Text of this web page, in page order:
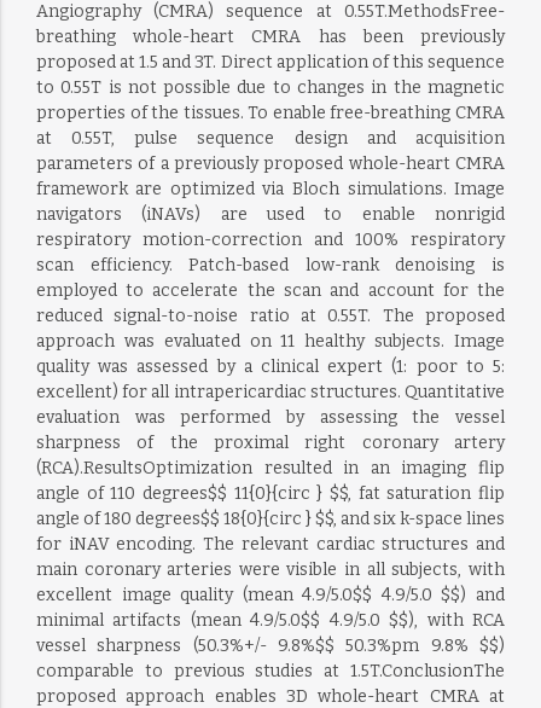
Angiography (CMRA) sequence at 0.55T.MethodsFree-
breathing whole-heart CMRA has been previously
proposed at 1.5 and 3T. Direct application of this sequence
to 0.55T is not possible due to changes in the magnetic
properties of the tissues. To enable free-breathing CMRA
at 0.55T, pulse sequence design and acquisition
parameters of a previously proposed whole-heart CMRA
framework are optimized via Bloch simulations. Image
navigators (iNAVs) are used to enable nonrigid
respiratory motion-correction and 100% respiratory
scan efficiency. Patch-based low-rank denoising is
employed to accelerate the scan and account for the
reduced signal-to-noise ratio at 0.55T. The proposed
approach was evaluated on 11 healthy subjects. Image
quality was assessed by a clinical expert (1: poor to 5:
excellent) for all intrapericardiac structures. Quantitative
evaluation was performed by assessing the vessel
sharpness of the proximal right coronary artery
(RCA).ResultsOptimization resulted in an imaging flip
angle of 110 degrees$$ 11{0}{circ } $$, fat saturation flip
angle of 180 degrees$$ 18{0}{circ } $$, and six k-space lines
for iNAV encoding. The relevant cardiac structures and
main coronary arteries were visible in all subjects, with
excellent image quality (mean 4.9/5.0$$ 4.9/5.0 $$) and
minimal artifacts (mean 4.9/5.0$$ 4.9/5.0 $$), with RCA
vessel sharpness (50.3%+/- 9.8%$$ 50.3%pm 9.8% $$)
comparable to previous studies at 1.5T.ConclusionThe
proposed approach enables 3D whole-heart CMRA at